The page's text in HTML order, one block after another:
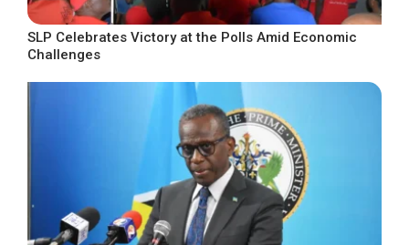
SLP Celebrates Victory at the Polls Amid Economic
Challenges